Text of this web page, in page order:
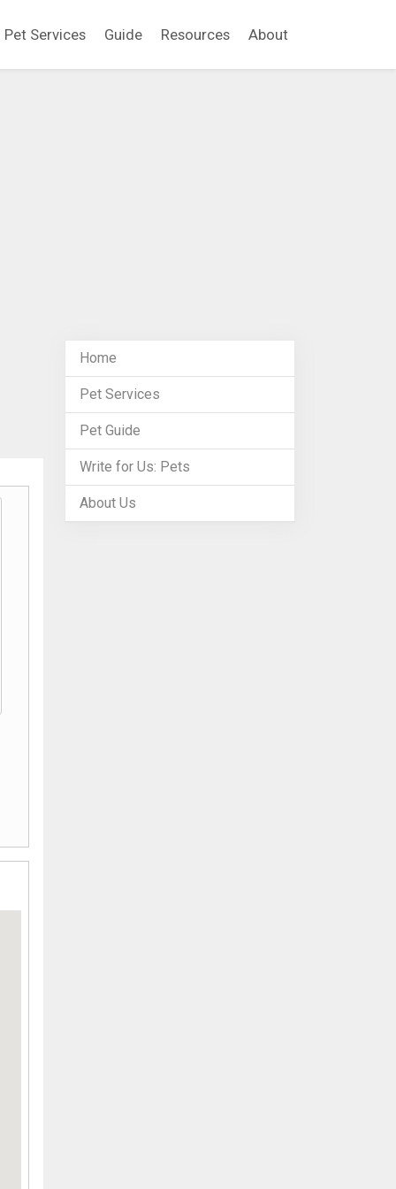
Pet Services Guide Resources About
Home
Pet Services
Pet Guide
Write for Us: Pets
About Us